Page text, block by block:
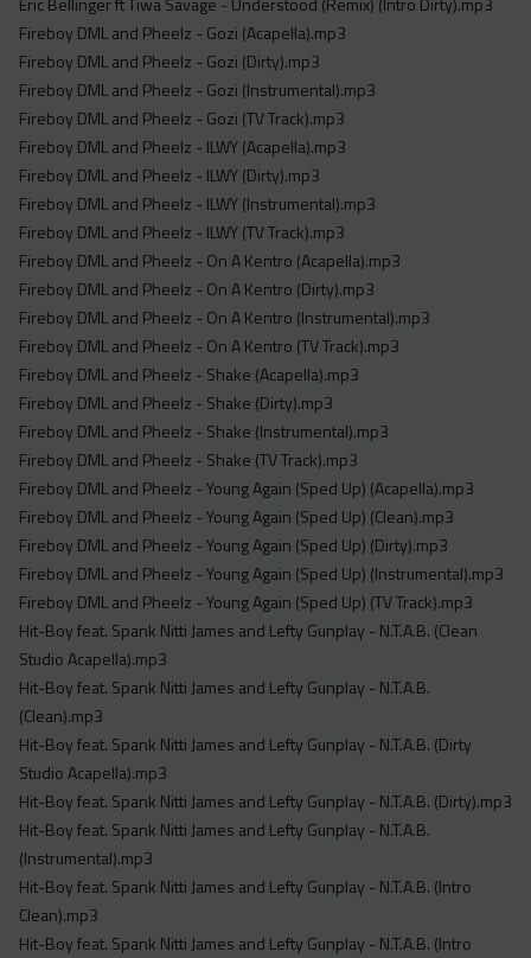
Fireboy DML and Pheelz - Gozi (Acapella).mp3
Fireboy DML and Pheelz - Gozi (Dirty).mp3
Fireboy DML and Pheelz - Gozi (Instrumental).mp3
Fireboy DML and Pheelz - Gozi (TV Track).mp3
Fireboy DML and Pheelz - ILWY (Acapella).mp3
Fireboy DML and Pheelz - ILWY (Dirty).mp3
Fireboy DML and Pheelz - ILWY (Instrumental).mp3
Fireboy DML and Pheelz - ILWY (TV Track).mp3
Fireboy DML and Pheelz - On A Kentro (Acapella).mp3
Fireboy DML and Pheelz - On A Kentro (Dirty).mp3
Fireboy DML and Pheelz - On A Kentro (Instrumental).mp3
Fireboy DML and Pheelz - On A Kentro (TV Track).mp3
Fireboy DML and Pheelz - Shake (Acapella).mp3
Fireboy DML and Pheelz - Shake (Dirty).mp3
Fireboy DML and Pheelz - Shake (Instrumental).mp3
Fireboy DML and Pheelz - Shake (TV Track).mp3
Fireboy DML and Pheelz - Young Again (Sped Up) (Acapella).mp3
Fireboy DML and Pheelz - Young Again (Sped Up) (Clean).mp3
Fireboy DML and Pheelz - Young Again (Sped Up) (Dirty).mp3
Fireboy DML and Pheelz - Young Again (Sped Up) (Instrumental).mp3
Fireboy DML and Pheelz - Young Again (Sped Up) (TV Track).mp3
Hit-Boy feat. Spank Nitti James and Lefty Gunplay - N.T.A.B. (Clean
Studio Acapella).mp3
Hit-Boy feat. Spank Nitti James and Lefty Gunplay - N.T.A.B.
(Clean).mp3
Hit-Boy feat. Spank Nitti James and Lefty Gunplay - N.T.A.B. (Dirty
Studio Acapella).mp3
Hit-Boy feat. Spank Nitti James and Lefty Gunplay - N.T.A.B. (Dirty).mp3
Hit-Boy feat. Spank Nitti James and Lefty Gunplay - N.T.A.B.
(Instrumental).mp3
Hit-Boy feat. Spank Nitti James and Lefty Gunplay - N.T.A.B. (Intro
Clean).mp3
Hit-Boy feat. Spank Nitti James and Lefty Gunplay - N.T.A.B. (Intro